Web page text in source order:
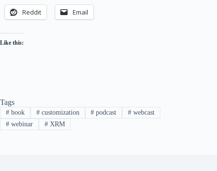
Reddit Email
Like this:
Tags
#book #customization # podcast # webcast
#webinar #XRM